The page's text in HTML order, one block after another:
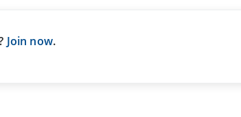
Join now.